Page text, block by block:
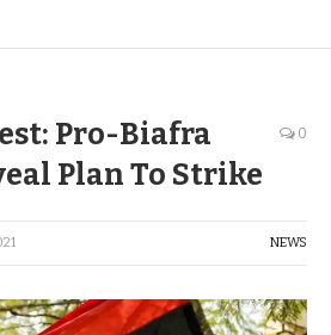
Pro-Biafra
Plan To Strike
0
NEWS